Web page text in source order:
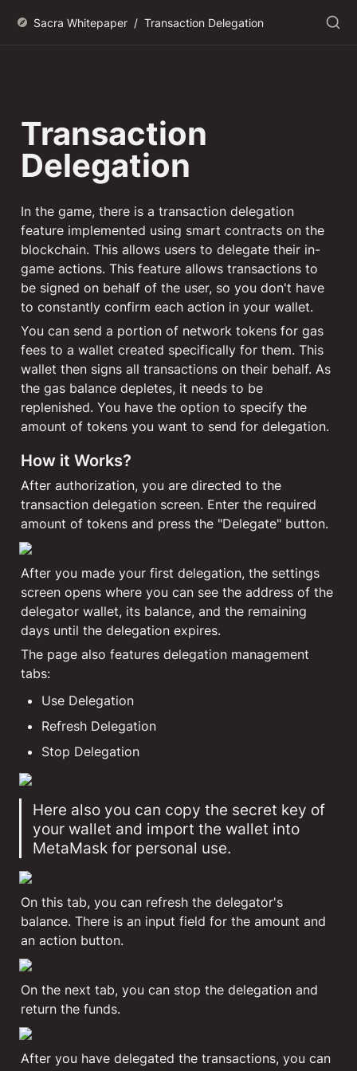
Sacra Whitepaper / Transaction Delegation
Transaction
Delegation
In the game, there is a transaction delegation
feature implemented using smart contracts on the
blockchain. This allows users to delegate their in-
game actions. This feature allows transactions to
be signed on behalf of the user, so you don't have
to constantly confirm each action in your wallet.
You can send a portion of network tokens for gas
fees to a wallet created specifically for them. This
wallet then signs all transactions on their behalf. As
the gas balance depletes, it needs to be
replenished. You have the option to specify the
amount of tokens you want to send for delegation.
How it Works?
After authorization, you are directed to the
transaction delegation screen. Enter the required
amount of tokens and press the "Delegate" button.
After you made your first delegation, the settings
screen opens where you can see the address of the
delegator wallet, its balance, and the remaining
days until the delegation expires.
The page also features delegation management
tabs:
Use Delegation
Refresh Delegation
Stop Delegation
Here also you can copy the secret key of
your wallet and import the wallet into
MetaMask for personal use.
On this tab, you can refresh the delegator's
balance. There is an input field for the amount and
an action button.
On the next tab, you can stop the delegation and
return the funds.
After you have delegated the transactions, you can